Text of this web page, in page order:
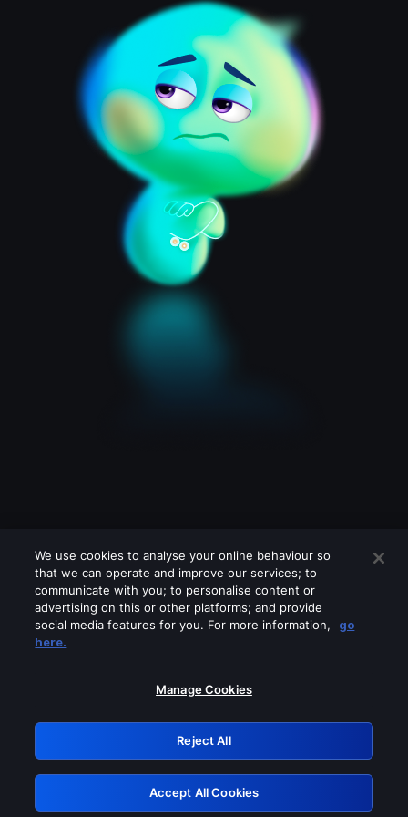
Please turn off any of these services
GRN: 0.44623017.1786093401.cf8d582
Retry
We use cookies to analyse your online behaviour so
that we can operate and improve our services; to
communicate with you; to personalise content or
advertising on this or other platforms; and provide
social media features for you. For more information,
go
here.
Manage Cookies
Reject All
Accept All Cookies